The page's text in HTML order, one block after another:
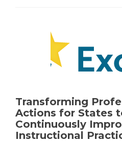
Transforming
Actions for States
Continuously
Instructional